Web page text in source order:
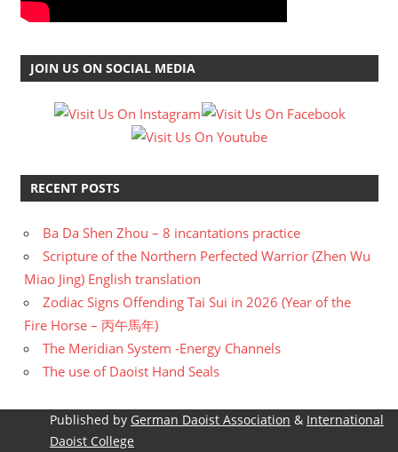
JOIN US ON SOCIAL MEDIA
RECENT POSTS
Ba Da Shen Zhou – 8 incantations practice
Scripture of the Northern Perfected Warrior (Zhen Wu
Miao Jing) English translation
Zodiac Signs Offending Tai Sui in 2026 (Year of the
Fire Horse – 丙午馬年)
The Meridian System -Energy Channels
The use of Daoist Hand Seals
Published by German Daoist Association & International
Daoist College